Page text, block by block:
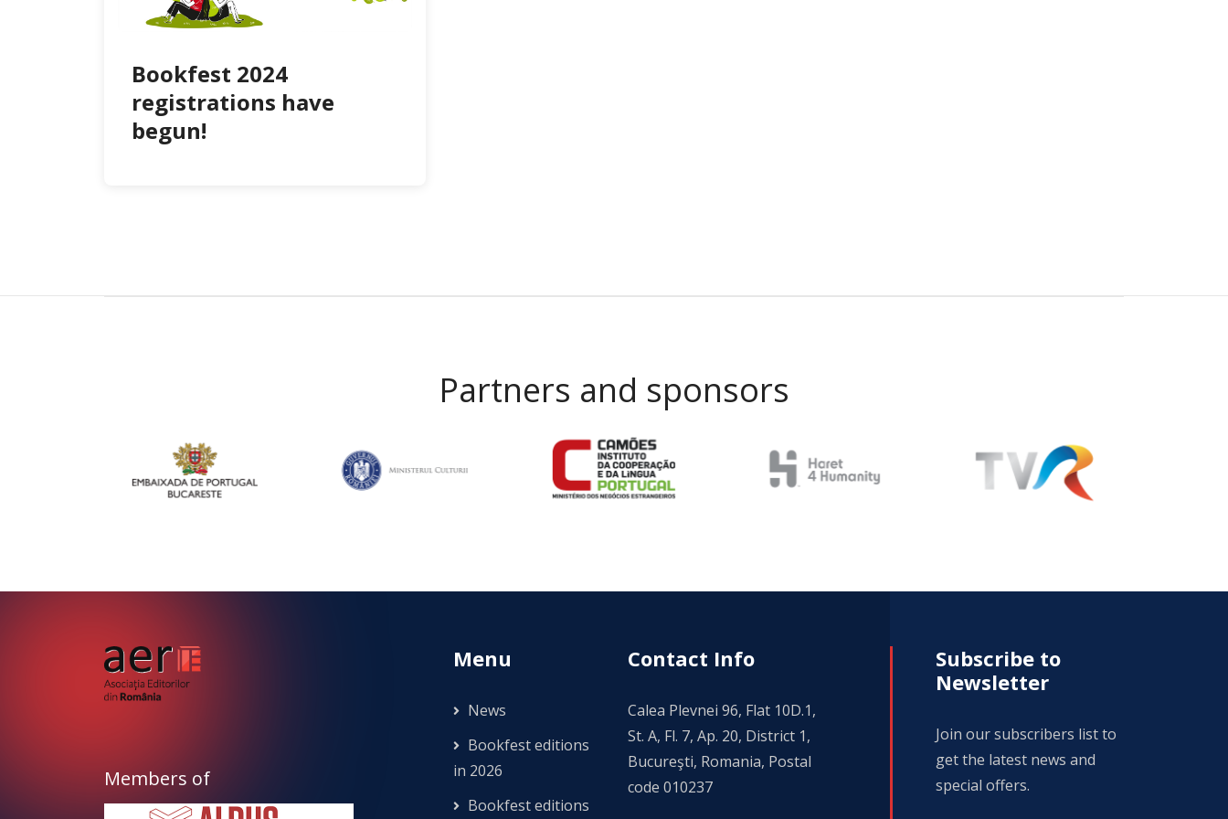
Bookfest 2024
registrations have
begun!
Partners and sponsors
Members of
Menu
News
Bookfest editions
in 2026
Bookfest editions
Contact Info
Calea Plevnei 96, Flat 10D.1,
St. A, Fl. 7, Ap. 20, District 1,
Bucureşti, Romania, Postal
code 010237
Subscribe to
Newsletter
Join our subscribers list to
get the latest news and
special offers.